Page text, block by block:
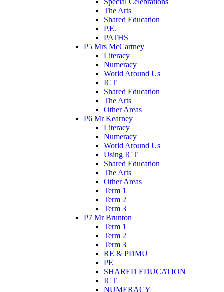
The Arts
Shared Education
P.E.
PATHS
P5 Mrs McCartney
Literacy
Numeracy
World Around Us
ICT
Shared Education
The Arts
Other Areas
P6 Mr Kearney
Literacy
Numeracy
World Around Us
Using ICT
Shared Education
The Arts
Other Areas
Term 1
Term 2
Term 3
P7 Mr Brunton
Term 1
Term 2
Term 3
RE & PDMU
PE
SHARED EDUCATION
ICT
NUMERACY